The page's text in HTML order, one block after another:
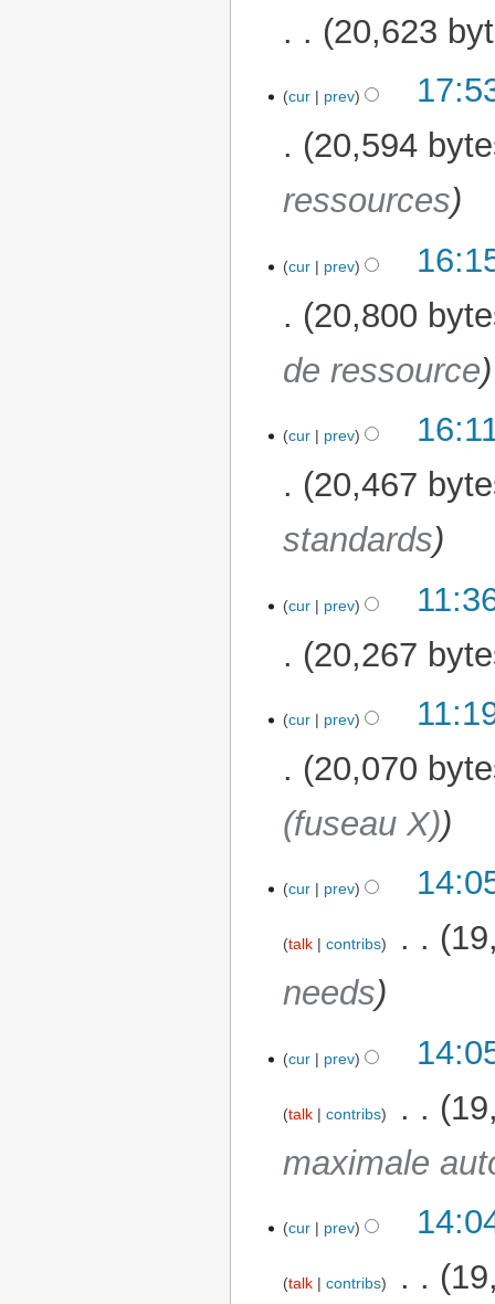
20,623
18 February 2026
cur prev
20,594
ressources
2 February 2026
cur prev
20,800
de ressource
cur prev
20,467
standards
30 January 2026
cur prev
20,267
o
t
s
m
a
y
cur prev
20,070
(fuseau X)
26 November 2025
cur prev
talk contribs
needs
cur prev
talk contribs
maximale
cur prev
talk contribs